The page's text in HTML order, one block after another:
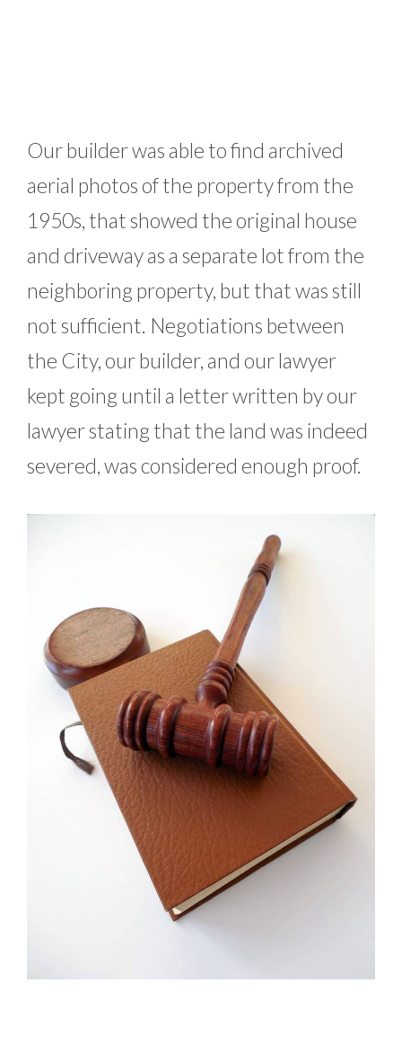
Our builder was able to find archived
aerial photos of the property from the
1950s, that showed the original house
and driveway as a separate lot from the
neighboring property, but that was still
not sufficient. Negotiations between
the City, our builder, and our lawyer
kept going until a letter written by our
lawyer stating that the land was indeed
severed, was considered enough proof.